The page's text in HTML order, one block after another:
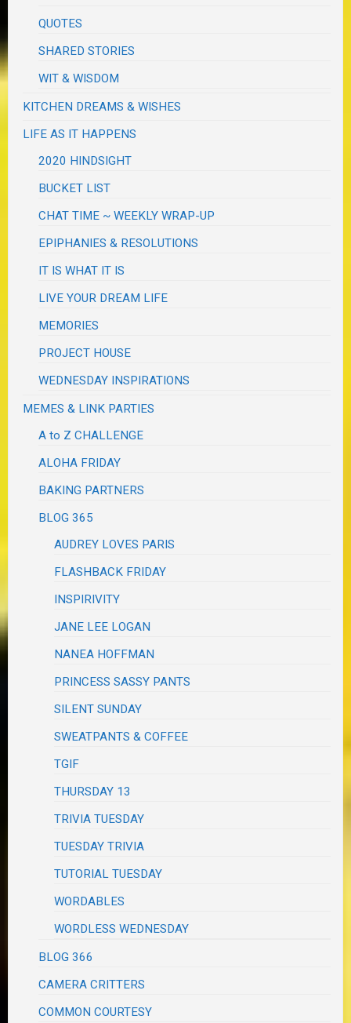
QUOTES
SHARED STORIES
WIT & WISDOM
KITCHEN DREAMS & WISHES
LIFE AS IT HAPPENS
2020 HINDSIGHT
BUCKET LIST
CHAT TIME ~ WEEKLY WRAP-UP
EPIPHANIES & RESOLUTIONS
IT IS WHAT IT IS
LIVE YOUR DREAM LIFE
MEMORIES
PROJECT HOUSE
WEDNESDAY INSPIRATIONS
MEMES & LINK PARTIES
A to Z CHALLENGE
ALOHA FRIDAY
BAKING PARTNERS
BLOG 365
AUDREY LOVES PARIS
FLASHBACK FRIDAY
INSPIRIVITY
JANE LEE LOGAN
NANEA HOFFMAN
PRINCESS SASSY PANTS
SILENT SUNDAY
SWEATPANTS & COFFEE
TGIF
THURSDAY 13
TRIVIA TUESDAY
TUESDAY TRIVIA
TUTORIAL TUESDAY
WORDABLES
WORDLESS WEDNESDAY
BLOG 366
CAMERA CRITTERS
COMMON COURTESY